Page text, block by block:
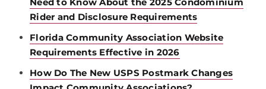
Rider and Disclosure Requirements
Florida Community Association Website
Requirements Effective in 2026
How Do The New USPS Postmark Changes